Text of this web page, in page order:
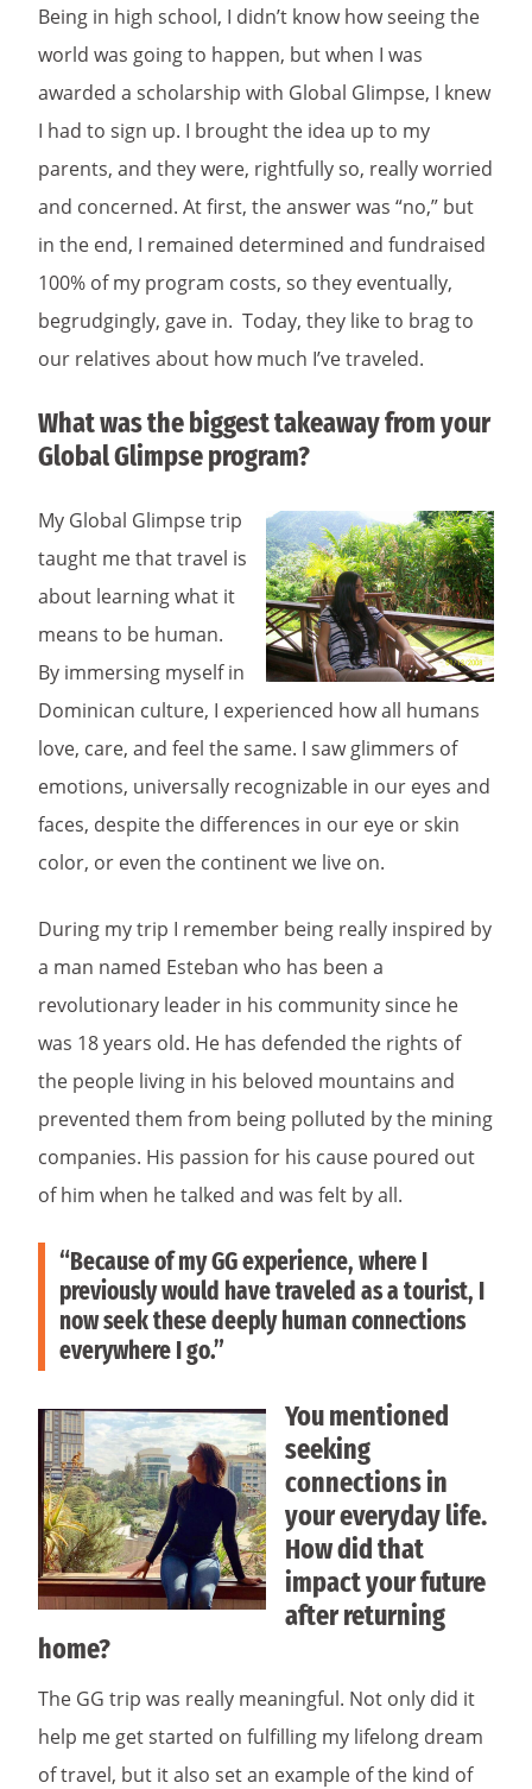
Being in high school, I didn’t know how seeing the
world was going to happen, but when I was
awarded a scholarship with Global Glimpse, I knew
I had to sign up. I brought the idea up to my
parents, and they were, rightfully so, really worried
and concerned. At first, the answer was “no,” but
in the end, I remained determined and fundraised
100% of my program costs, so they eventually,
begrudgingly, gave in. Today, they like to brag to
our relatives about how much I’ve traveled.
What was the biggest takeaway from your
Global Glimpse program?
My Global Glimpse trip
taught me that travel is
about learning what it
means to be human.
By immersing myself in
Dominican culture, I experienced how all humans
love, care, and feel the same. I saw glimmers of
emotions, universally recognizable in our eyes and
faces, despite the differences in our eye or skin
color, or even the continent we live on.
During my trip I remember being really inspired by
a man named Esteban who has been a
revolutionary leader in his community since he
was 18 years old. He has defended the rights of
the people living in his beloved mountains and
prevented them from being polluted by the mining
companies. His passion for his cause poured out
of him when he talked and was felt by all.
“Because of my GG experience, where I
previously would have traveled as a tourist, I
now seek these deeply human connections
everywhere I go.”
You mentioned
seeking
connections in
your everyday life.
How did that
impact your future
after returning
home?
The GG trip was really meaningful. Not only did it
help me get started on fulfilling my lifelong dream
of travel, but it also set an example of the kind of